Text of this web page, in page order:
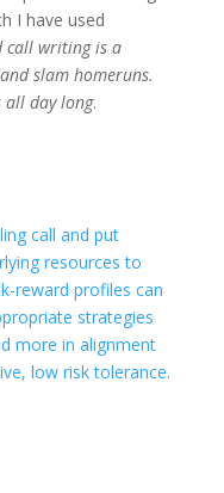
I have used
call writing is a
slam homeruns.
all day long.
call and put
resources to
reward profiles can
strategies
more in alignment
low risk tolerance.